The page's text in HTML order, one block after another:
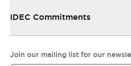
IDEC Commitments
Join our mailing list for our